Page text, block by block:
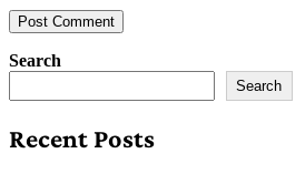
Search
Search
Recent Posts